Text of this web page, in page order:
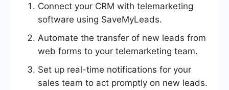
Connect your CRM with telemarketing
software using SaveMyLeads.
Automate the transfer of new leads from
web forms to your telemarketing team.
Set up real-time notifications for your
sales team to act promptly on new leads.